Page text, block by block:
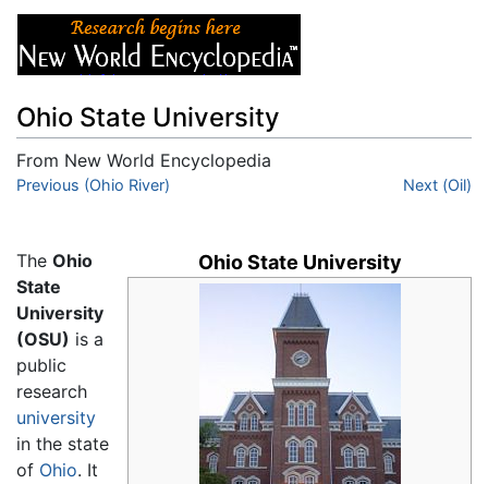
Ohio State University
From New World Encyclopedia
Jump to:navigation
Previous (Ohio River) Next (Oil)
Ohio State University
The Ohio
State
University
(OSU) is a
public
research
university
in the state
of Ohio. It